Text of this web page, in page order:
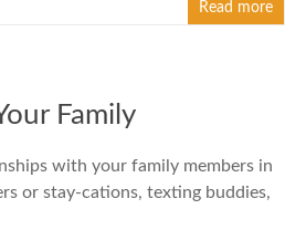
Read more
Family
with your family members in
or stay-cations, texting buddies,